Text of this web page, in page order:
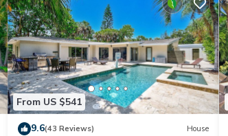
From US $541
9.6(43 Reviews) House